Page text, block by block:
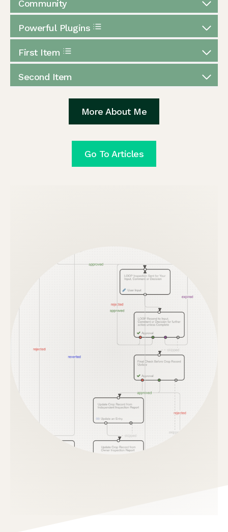
Community
Powerful Plugins
First Item
Second Item
More About Me
Go To Articles